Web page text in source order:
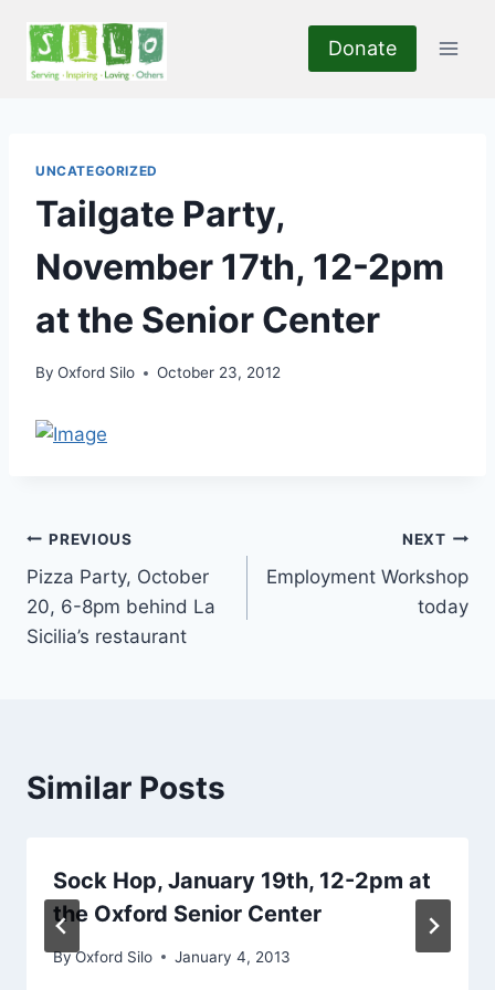
content
Donate
UNCATEGORIZED
Tailgate Party,
November 17th, 12-2pm
at the Senior Center
By Oxford Silo October 23, 2012
Post
navigation
PREVIOUS
Pizza Party, October
20, 6-8pm behind La
Sicilia’s restaurant
NEXT
Employment Workshop
today
Similar Posts
Sock Hop, January 19th, 12-2pm at
the Oxford Senior Center
ByOxford Silo January 4, 2013